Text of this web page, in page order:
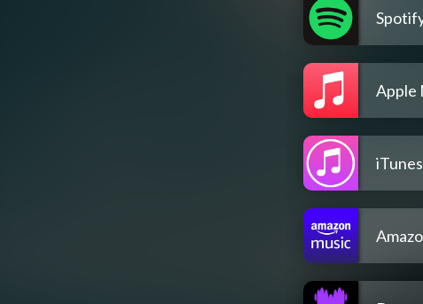
Apple
iTunes